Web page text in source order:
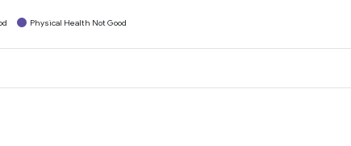
Physical Health Not Good